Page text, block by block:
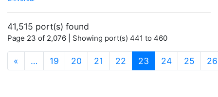
41,515 port(s) found
Page 23 of 2,076 | Showing port(s) 441 to 460
« … 19 20 21 22 23 (current)
24 25 26